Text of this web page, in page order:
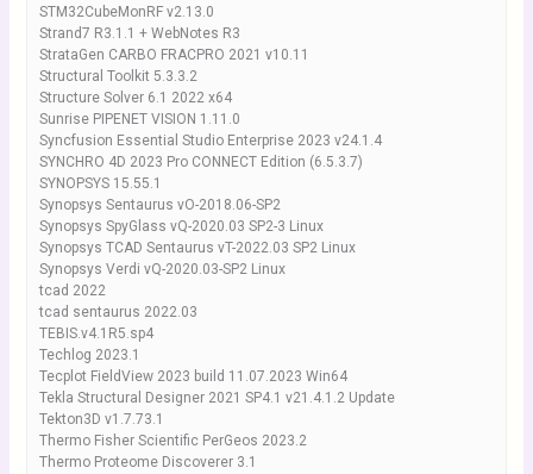
STM32CubeMonRF v2.13.0
Strand7 R3.1.1 + WebNotes R3
StrataGen CARBO FRACPRO 2021 v10.11
Structural Toolkit 5.3.3.2
Structure Solver 6.1 2022 x64
Sunrise PIPENET VISION 1.11.0
Syncfusion Essential Studio Enterprise 2023 v24.1.4
SYNCHRO 4D 2023 Pro CONNECT Edition (6.5.3.7)
SYNOPSYS 15.55.1
Synopsys Sentaurus vO-2018.06-SP2
Synopsys SpyGlass vQ-2020.03 SP2-3 Linux
Synopsys TCAD Sentaurus vT-2022.03 SP2 Linux
Synopsys Verdi vQ-2020.03-SP2 Linux
tcad 2022
tcad sentaurus 2022.03
TEBIS.v4.1R5.sp4
Techlog 2023.1
Tecplot FieldView 2023 build 11.07.2023 Win64
Tekla Structural Designer 2021 SP4.1 v21.4.1.2 Update
Tekton3D v1.7.73.1
Thermo Fisher Scientific PerGeos 2023.2
Thermo Proteome Discoverer 3.1